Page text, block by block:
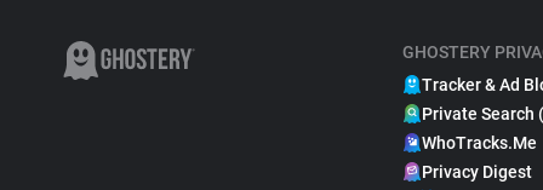
GHOSTERY
Tracker & Ad
Private Search
WhoTracks.Me
Privacy Digest